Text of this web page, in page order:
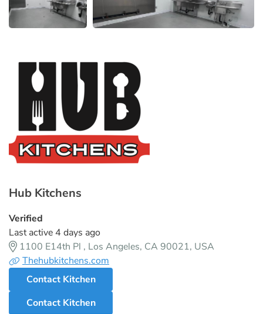
Hub Kitchens
Verified
Last active 4 days ago
1100 E14th Pl , Los Angeles, CA 90021, USA
Thehubkitchens.com
Contact Kitchen
Contact Kitchen